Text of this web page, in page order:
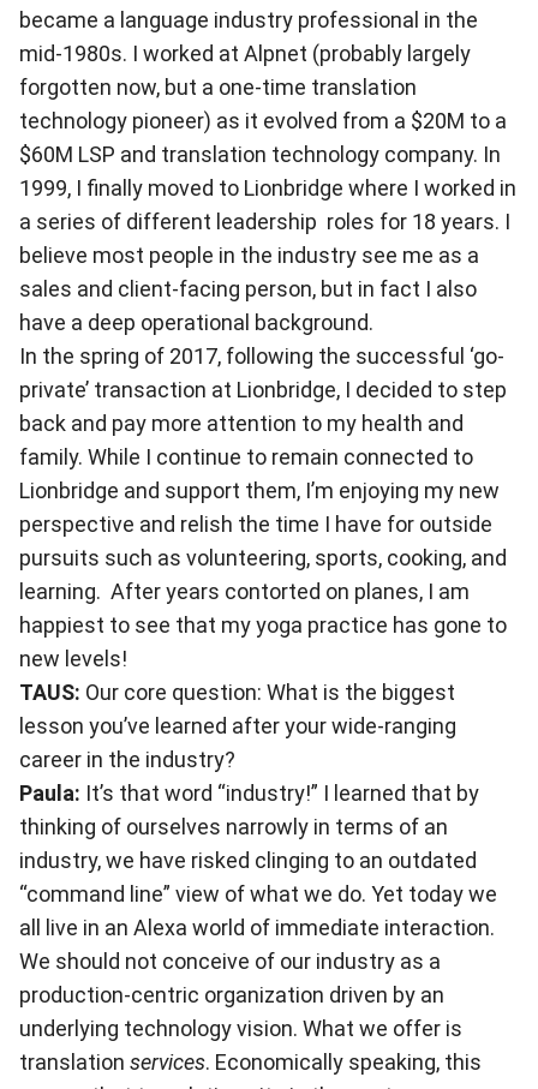
became a language industry professional in the
mid-1980s. I worked at Alpnet (probably largely
forgotten now, but a one-time translation
technology pioneer) as it evolved from a $20M to a
$60M LSP and translation technology company. In
1999, I finally moved to Lionbridge where I worked in
a series of different leadership roles for 18 years. I
believe most people in the industry see me as a
sales and client-facing person, but in fact I also
have a deep operational background.
In the spring of 2017, following the successful ‘go-
private’ transaction at Lionbridge, I decided to step
back and pay more attention to my health and
family. While I continue to remain connected to
Lionbridge and support them, I’m enjoying my new
perspective and relish the time I have for outside
pursuits such as volunteering, sports, cooking, and
learning. After years contorted on planes, I am
happiest to see that my yoga practice has gone to
new levels!
TAUS: Our core question: What is the biggest
lesson you’ve learned after your wide-ranging
career in the industry?
Paula: It’s that word “industry!” I learned that by
thinking of ourselves narrowly in terms of an
industry, we have risked clinging to an outdated
“command line” view of what we do. Yet today we
all live in an Alexa world of immediate interaction.
We should not conceive of our industry as a
production-centric organization driven by an
underlying technology vision. What we offer is
translation services. Economically speaking, this